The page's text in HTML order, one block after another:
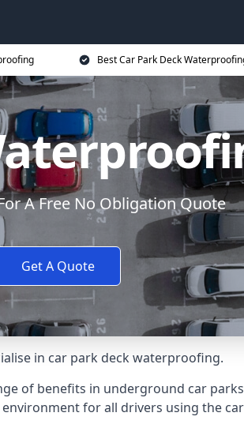
Best Car Park Deck
A Free No Obligation Quote
Get A Quote
in car park deck waterproofing.
of benefits in underground car
for all drivers using the